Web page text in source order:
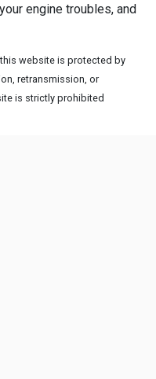
engine troubles, and
website is protected by
retransmission, or
is strictly prohibited